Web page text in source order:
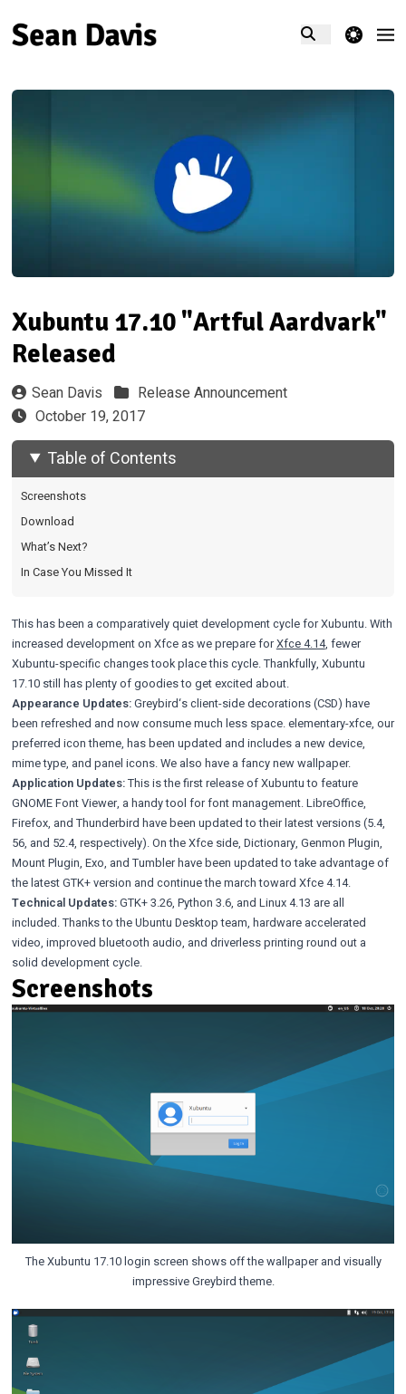
theme switcher
Xubuntu 17.10 "Artful Aardvark"
Released
Sean Davis
Release Announcement
October 19, 2017
Table of Contents
Screenshots
Download
What’s Next?
In Case You Missed It
This has been a comparatively quiet development cycle for Xubuntu. With
increased development on Xfce as we prepare forXfce 4.14, fewer
Xubuntu-specific changes took place this cycle. Thankfully, Xubuntu
17.10 still has plenty of goodies to get excited about.
Appearance Updates:Greybird‘s client-side decorations (CSD) have
been refreshed and now consume much less space.elementary-xfce, our
preferred icon theme, has been updated and includes a new device,
mime type, and panel icons. We also have a fancy new wallpaper.
Application Updates:This is the first release of Xubuntu to feature
GNOME Font Viewer, a handy tool for font management. LibreOffice,
Firefox, and Thunderbird have been updated to their latest versions (5.4,
56, and 52.4, respectively). On the Xfce side, Dictionary, Genmon Plugin,
Mount Plugin, Exo, and Tumblerhave been updated to take advantage of
the latest GTK+ version and continue the march toward Xfce 4.14.
Technical Updates:GTK+ 3.26, Python 3.6, and Linux 4.13 are all
included. Thanks to the Ubuntu Desktop team, hardware accelerated
video, improved bluetooth audio, and driverless printing round out a
solid development cycle.
Screenshots
The Xubuntu 17.10 login screen shows off the wallpaper and visually
impressive Greybird theme.